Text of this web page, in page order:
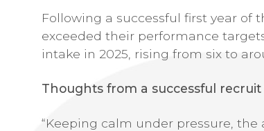
Following a successful first year
exceeded their performance
intake in 2025, rising from six to
Thoughts from a successful
“Keeping calm under pressure,